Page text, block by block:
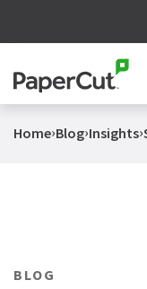
Home›Blog›Insights›
BLOG